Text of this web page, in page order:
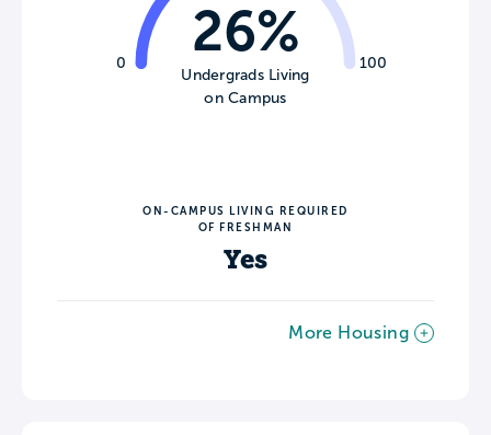
0 100
26%
Undergrads Living
on Campus
ON-CAMPUS LIVING REQUIRED
OF FRESHMAN
Yes
More Housing